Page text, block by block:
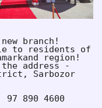
branch!
to residents of
region!
address -
Sarbozor
97 890 4600